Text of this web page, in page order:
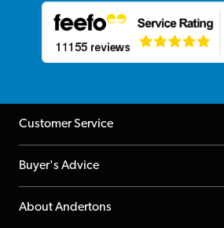
Customer Service
Help Centre
Returns
Buyer's Advice
YouTube Channel
About Andertons